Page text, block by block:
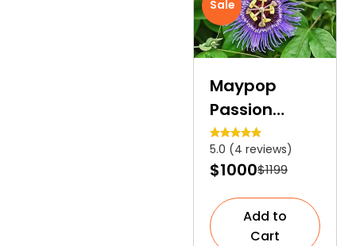
Sale
Maypop
Passion
Flower | An
Ideal Larval
Host
5.0 (4 reviews)
$1000$1199
Add to
Cart